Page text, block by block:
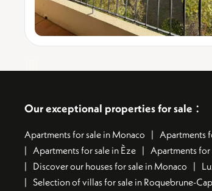
Our exceptional properties for sale :
Apartments for sale in Monaco Apartments
Apartments for sale in Èze
Apartments for
Discover our houses for sale in Monaco
Selection of villas for sale in Roquebrune-